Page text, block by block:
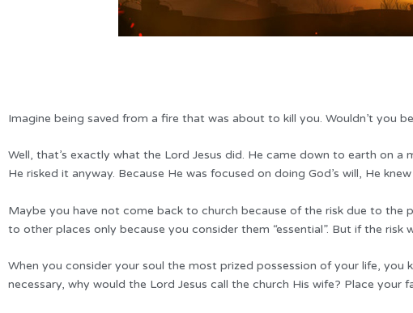
Imagine being saved from a fire that was about to kill you. Wouldn’t you
Well, that’s exactly what the Lord Jesus did. He came down to earth on
He risked it anyway. Because He was focused on doing God’s will, He
Maybe you have not come back to church because of the risk due to the
to other places only because you consider them “essential”. But if the
When you consider your soul the most prized possession of your life, you
necessary, why would the Lord Jesus call the church His wife? Place